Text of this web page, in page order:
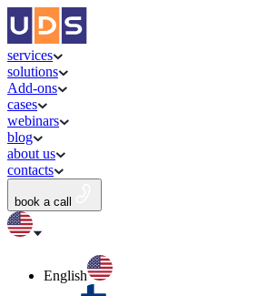
services
solutions
Add-ons
cases
webinars
blog
about us
contacts
book a call
English